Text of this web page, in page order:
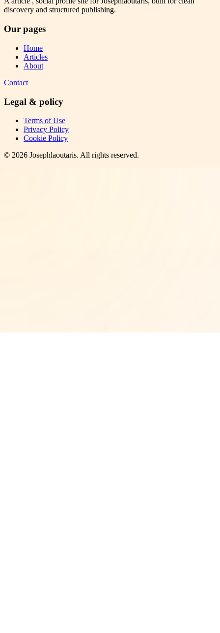
discovery and structured publishing.
Our pages
Home
Articles
About
Contact
Legal & policy
Terms of Use
Privacy Policy
Cookie Policy
© 2026 Josephlaoutaris. All rights reserved.